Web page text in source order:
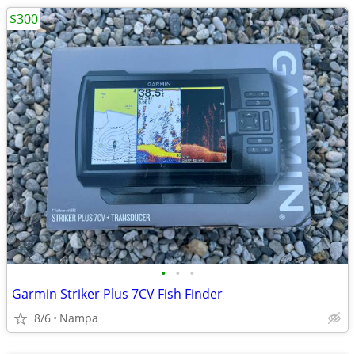
• • •
Garmin Striker Plus 7CV Fish Finder
8/6 Nampa
$300